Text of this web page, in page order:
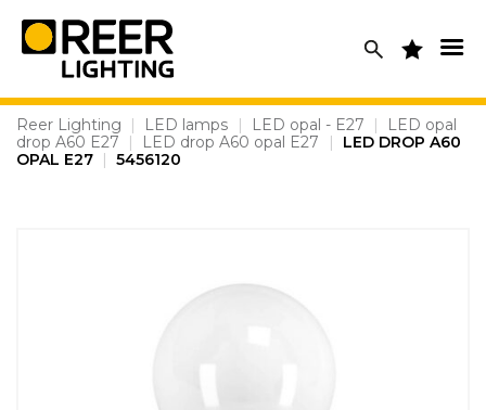
content
Reer Lighting | LED lamps | LED opal - E27 |
LED opal
drop A60 E27
| LED drop A60 opal E27 |
LED DROP A60
OPAL E27 | 5456120